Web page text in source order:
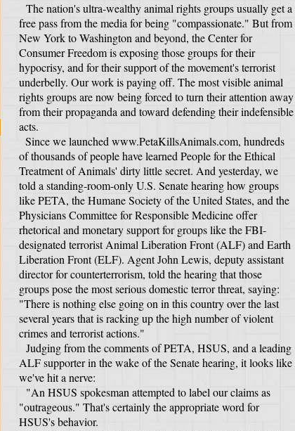
The nation's ultra-wealthy animal rights groups usually get a
free pass from the media for being "compassionate." But from
New York to Washington and beyond, the Center for
Consumer Freedom is exposing those groups for their
hypocrisy, and for their support of the movement's terrorist
underbelly. Our work is paying off. The most visible animal
rights groups are now being forced to turn their attention away
from their propaganda and toward defending their indefensible
acts.
Since we launched www.PetaKillsAnimals.com, hundreds
of thousands of people have learned People for the Ethical
Treatment of Animals' dirty little secret. And yesterday, we
told a standing-room-only U.S. Senate hearing how groups
like PETA, the Humane Society of the United States, and the
Physicians Committee for Responsible Medicine offer
rhetorical and monetary support for groups like the FBI-
designated terrorist Animal Liberation Front (ALF) and Earth
Liberation Front (ELF). Agent John Lewis, deputy assistant
director for counterterrorism, told the hearing that those
groups pose the most serious domestic terror threat, saying:
"There is nothing else going on in this country over the last
several years that is racking up the high number of violent
crimes and terrorist actions."
Judging from the comments of PETA, HSUS, and a leading
ALF supporter in the wake of the Senate hearing, it looks like
we've hit a nerve:
"An HSUS spokesman attempted to label our claims as
"outrageous." That's certainly the appropriate word for
HSUS's behavior.